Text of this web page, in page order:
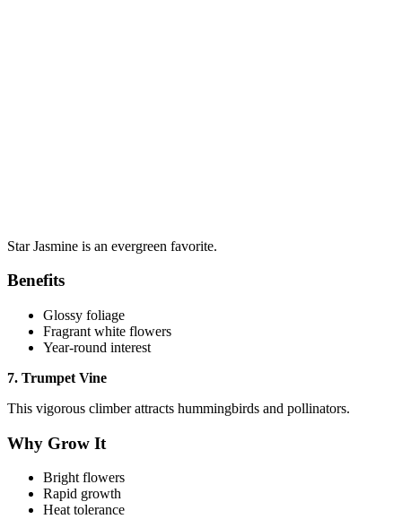
Star Jasmine is an evergreen favorite.
Benefits
Glossy foliage
Fragrant white flowers
Year-round interest
7. Trumpet Vine
This vigorous climber attracts hummingbirds and pollinators.
Why Grow It
Bright flowers
Rapid growth
Heat tolerance